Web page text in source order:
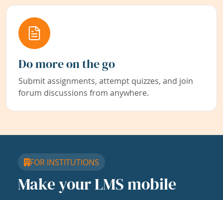
Do more on the go
Submit assignments, attempt quizzes, and join
forum discussions from anywhere.
FOR INSTITUTIONS
Make your LMS mobile